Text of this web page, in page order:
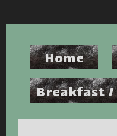
Home
Breakfast /